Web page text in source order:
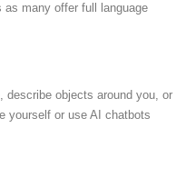
as many offer full language
describe objects around you, or
yourself or use AI chatbots